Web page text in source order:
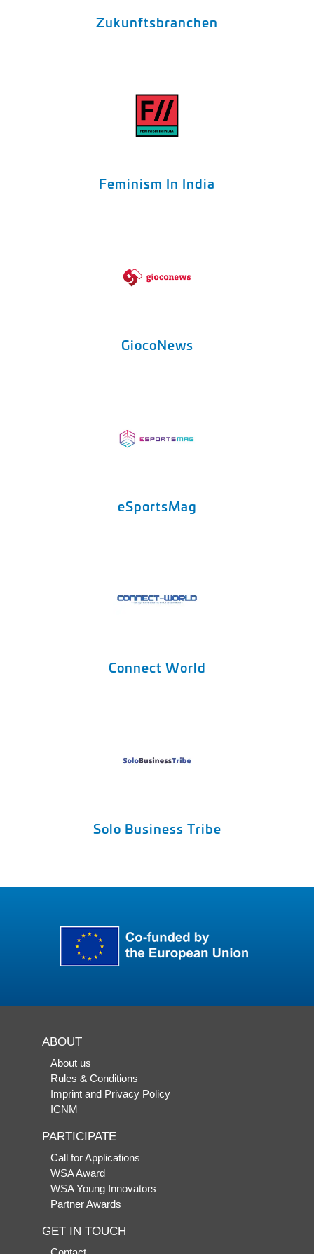
Zukunftsbranchen
Feminism In India
GiocoNews
eSportsMag
Connect World
Solo Business Tribe
ABOUT
About us
Rules & Conditions
Imprint and Privacy Policy
ICNM
PARTICIPATE
Call for Applications
WSA Award
WSA Young Innovators
Partner Awards
GET IN TOUCH